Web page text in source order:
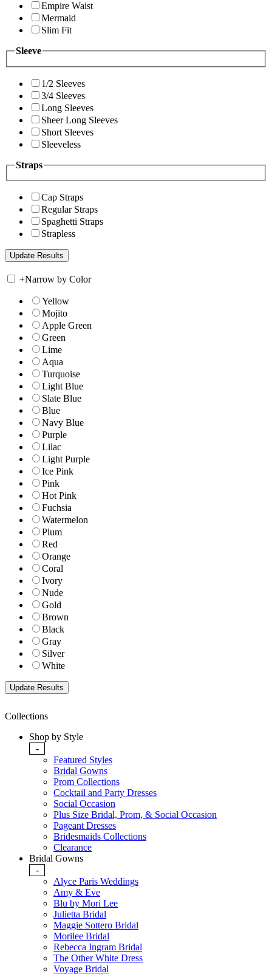
Empire Waist
Mermaid
Slim Fit
Sleeve
1/2 Sleeves
3/4 Sleeves
Long Sleeves
Sheer Long Sleeves
Short Sleeves
Sleeveless
Straps
Cap Straps
Regular Straps
Spaghetti Straps
Strapless
+Narrow by Color
Yellow
Mojito
Apple Green
Green
Lime
Aqua
Turquoise
Light Blue
Slate Blue
Blue
Navy Blue
Purple
Lilac
Light Purple
Ice Pink
Pink
Hot Pink
Fuchsia
Watermelon
Plum
Red
Orange
Coral
Ivory
Nude
Gold
Brown
Black
Gray
Silver
White
Collections
Shop by Style
-
Featured Styles
Bridal Gowns
Prom Collections
Cocktail and Party Dresses
Social Occasion
Plus Size Bridal, Prom, & Social Occasion
Pageant Dresses
Bridesmaids Collections
Clearance
Bridal Gowns
-
Alyce Paris Weddings
Amy & Eve
Blu by Mori Lee
Julietta Bridal
Maggie Sottero Bridal
Morilee Bridal
Rebecca Ingram Bridal
The Other White Dress
Voyage Bridal